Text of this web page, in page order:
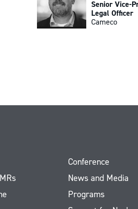
Senior Vice-
Legal Officer
Cameco
Conference
News and Media
Programs